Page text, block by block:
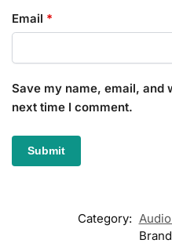
Email *
Save my name, email, and
next time I comment.
Category: